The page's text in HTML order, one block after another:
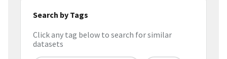
Search by Tags
Click any tag below to search for similar
datasets